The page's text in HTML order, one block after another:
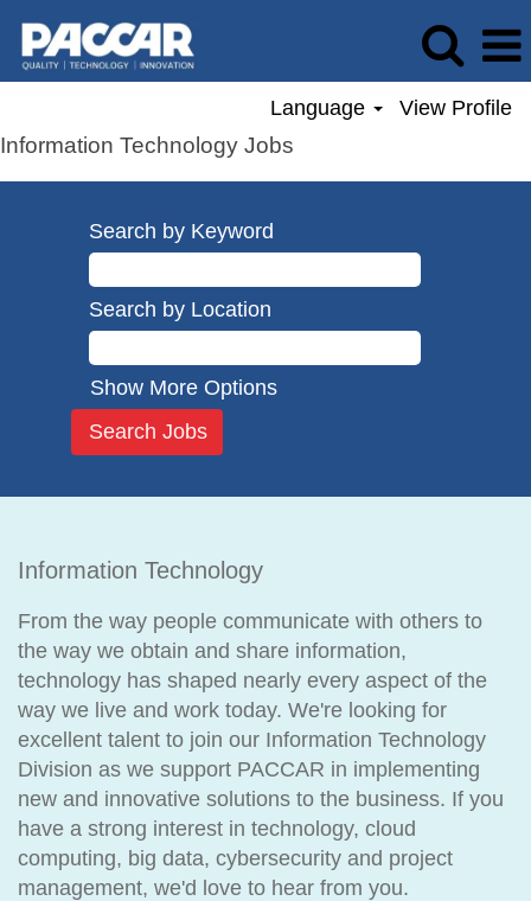
Language View Profile
Information Technology Jobs
Search by Keyword
Search by Location
Show More Options
Information Technology
From the way people communicate with others to
the way we obtain and share information,
technology has shaped nearly every aspect of the
way we live and work today. We're looking for
excellent talent to join our Information Technology
Division as we support PACCAR in implementing
new and innovative solutions to the business. If you
have a strong interest in technology, cloud
computing, big data, cybersecurity and project
management, we'd love to hear from you.